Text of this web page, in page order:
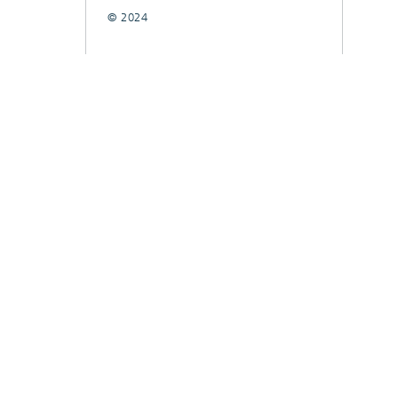
© 2024